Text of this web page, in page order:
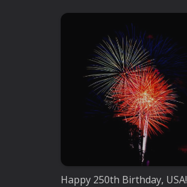
Happy 250th Birthday, USA!